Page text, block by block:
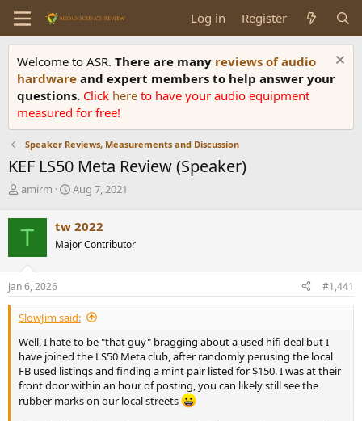
Log in Register
Welcome to ASR. There are many reviews of audio
hardware and expert members to help answer your
questions. Click here to have your audio equipment
measured for free!
Speaker Reviews, Measurements and Discussion
KEF LS50 Meta Review (Speaker)
T
r
e
d
s
t
a
r
e
r
amirm
S
r
t
a
e
Aug 7, 2021
T tw 2022
Major Contributor
Jan 6, 2026 #1,441
SlowJim said:
Well, I hate to be "that guy" bragging about a used hifi deal but I
have joined the LS50 Meta club, after randomly perusing the local
FB used listings and finding a mint pair listed for $150. I was at their
front door within an hour of posting, you can likely still see the
rubber marks on our local streets